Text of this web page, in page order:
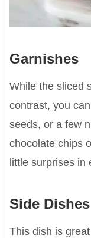
Garnishes
While the sliced
contrast, you
seeds, or a few
chocolate chips
little surprises in
Side Dishes
This dish is